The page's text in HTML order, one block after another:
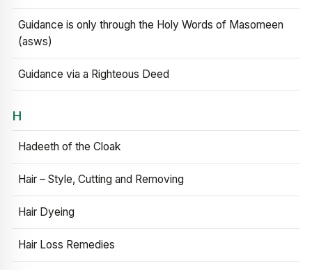
Guidance is only through the Holy Words of Masomeen
(asws)
Guidance via a Righteous Deed
H
Hadeeth of the Cloak
Hair – Style, Cutting and Removing
Hair Dyeing
Hair Loss Remedies